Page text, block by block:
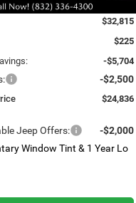
$32,815
$225
-$5,704
-$2,500
$24,836
Jeep Offers:
-$2,000
Window Tint & 1 Year Lo